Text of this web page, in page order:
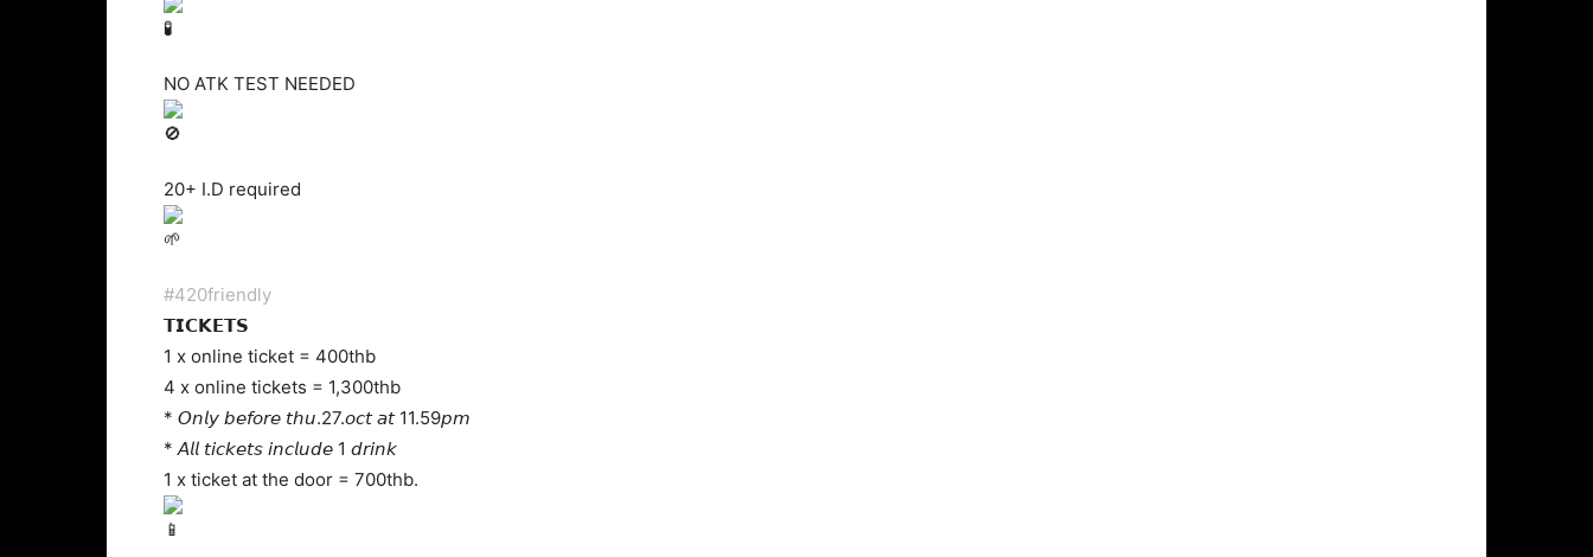
NO ATK TEST NEEDED
20+ I.D required
#420friendly
𝗧𝗜𝗖𝗞𝗘𝗧𝗦
1 x online ticket = 400thb
4 x online tickets = 1,300thb
* 𝘖𝘯𝘭𝘺 𝘣𝘦𝘧𝘰𝘳𝘦 𝘵𝘩𝘶.27.𝘰𝘤𝘵 𝘢𝘵 11.59𝘱𝘮
* 𝘈𝘭𝘭 𝘵𝘪𝘤𝘬𝘦𝘵𝘴 𝘪𝘯𝘤𝘭𝘶𝘥𝘦 1 𝘥𝘳𝘪𝘯𝘬
1 x ticket at the door = 700thb.